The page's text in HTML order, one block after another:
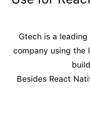
Gtech is a
company using the
Besides React